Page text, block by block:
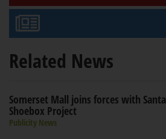
Related News
Somerset Mall joins forces with Santa
Shoebox Project
Publicity News